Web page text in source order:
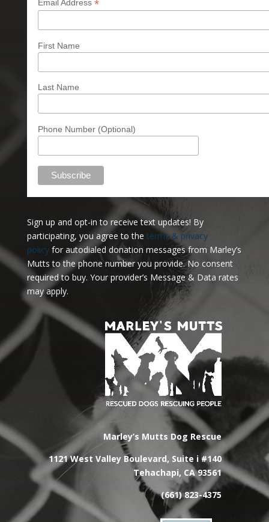
Email Address *
First Name
Last Name
Phone Number (Optional)
Sign up and opt-in to receive text updates! By
participating, you agree to the terms & privacy
policy for autodialed donation messages from Marley’s
Mutts to the phone number you provide. No consent
required to buy. Your provider’s Message & Data rates
may apply.
Marley’s Mutts Dog Rescue
1121 West Valley Boulevard, Suite i #140
Tehachapi, CA 93561
(661) 823-4375